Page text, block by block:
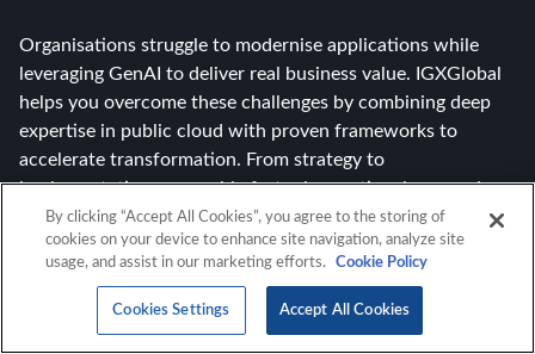
Organisations struggle to modernise applications while
leveraging GenAI to deliver real business value. IGXGlobal
helps you overcome these challenges by combining deep
expertise in public cloud with proven frameworks to
accelerate transformation. From strategy to
implementation, we enable faster innovation, improved
efficiency, and measurable outcomes.
By clicking “Accept All Cookies”, you agree to the storing of
cookies on your device to enhance site navigation, analyze site
usage, and assist in our marketing efforts.
Cookie Policy
Cookies Settings Accept All Cookies